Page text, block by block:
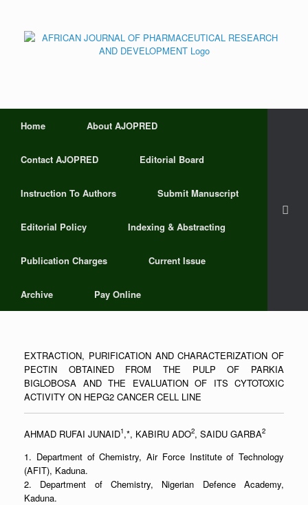
Home About AJOPRED
Contact AJOPRED Editorial Board
Instruction To Authors Submit Manuscript
Editorial Policy Indexing & Abstracting
Publication Charges Current Issue
Archive Pay Online
EXTRACTION, PURIFICATION AND CHARACTERIZATION OF
PECTIN OBTAINED FROM THE PULP OF PARKIA
BIGLOBOSA AND THE EVALUATION OF ITS CYTOTOXIC
ACTIVITY ON HEPG2 CANCER CELL LINE
AHMAD RUFAI JUNAID1,*, KABIRU ADO2, SAIDU GARBA2
1. Department of Chemistry, Air Force Institute of Technology
(AFIT), Kaduna.
2. Department of Chemistry, Nigerian Defence Academy,
Kaduna.